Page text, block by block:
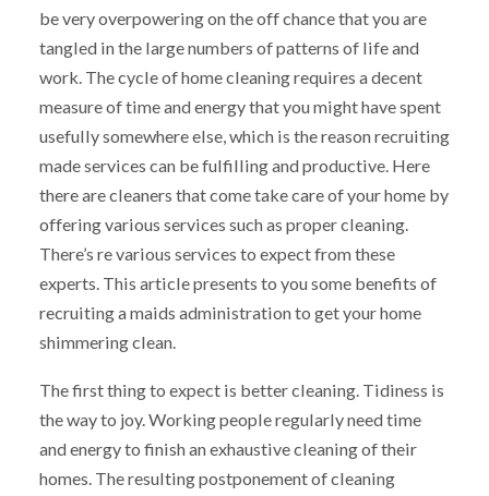
be very overpowering on the off chance that you are
tangled in the large numbers of patterns of life and
work. The cycle of home cleaning requires a decent
measure of time and energy that you might have spent
usefully somewhere else, which is the reason recruiting
made services can be fulfilling and productive. Here
there are cleaners that come take care of your home by
offering various services such as proper cleaning.
There’s re various services to expect from these
experts. This article presents to you some benefits of
recruiting a maids administration to get your home
shimmering clean.
The first thing to expect is better cleaning. Tidiness is
the way to joy. Working people regularly need time
and energy to finish an exhaustive cleaning of their
homes. The resulting postponement of cleaning